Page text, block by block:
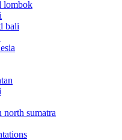
lombok
bali
sumatra